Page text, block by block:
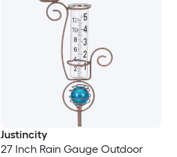
Justincity
27 Inch Rain Gauge Outdoor